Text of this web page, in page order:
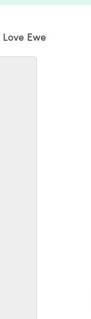
Ewe